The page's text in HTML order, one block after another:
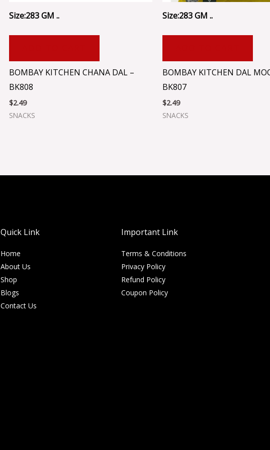
Size:283 GM ..
BOMBAY KITCHEN CHANA DAL –
BK808
$2.49
SNACKS
Size:283 GM ..
BOMBAY KITCHEN DAL
BK807
$2.49
SNACKS
Quick Link
Home
About Us
Shop
Blogs
Contact Us
Important Link
Terms & Conditions
Privacy Policy
Refund Policy
Coupon Policy